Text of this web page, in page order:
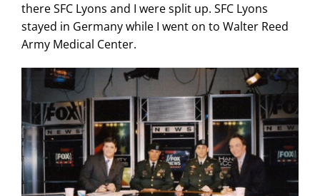
there SFC Lyons and I were split up. SFC Lyons
stayed in Germany while I went on to Walter Reed
Army Medical Center.